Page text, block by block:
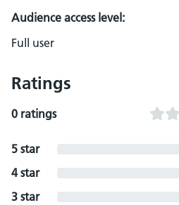
Audience access level:
Full user
Ratings
0 ratings
5 star
4 star
3 star